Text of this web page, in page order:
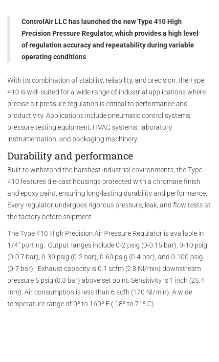
ControlAir LLC has launched the new Type 410 High
Precision Pressure Regulator, which provides a high level
of regulation accuracy and repeatability during variable
operating conditions
With its combination of stability, reliability, and precision, the Type
410 is well-suited for a wide range of industrial applications where
precise air pressure regulation is critical to performance and
productivity. Applications include pneumatic control systems,
pressure testing equipment, HVAC systems, laboratory
instrumentation, and packaging machinery.
Durability and performance
Built to withstand the harshest industrial environments, the Type
410 features die-cast housings protected with a chromate finish
and epoxy paint, ensuring long-lasting durability and performance.
Every regulator undergoes rigorous pressure, leak, and flow tests at
the factory before shipment.
The Type 410 High Precision Air Pressure Regulator is available in
1/4" porting. Output ranges include 0-2 psig (0-0.15 bar), 0-10 psig
(0-0.7 bar), 0-30 psig (0-2 bar), 0-60 psig (0-4 bar), and 0-100 psig
(0-7 bar). Exhaust capacity is 0.1 scfm (2.8 Nl/min) downstream
pressure 5 psig (0.3 bar) above set point. Sensitivity is 1 inch (25.4
mm). Air consumption is less than 6 scfh (170 Nl/min). A wide
temperature range of 0º to 160º F (-18º to 71º C).